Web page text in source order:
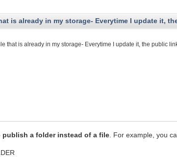
is already in my storage- Everytime I update it,
that is already in my storage- Everytime I update it, the public
publish a folder instead of a file . For example, you